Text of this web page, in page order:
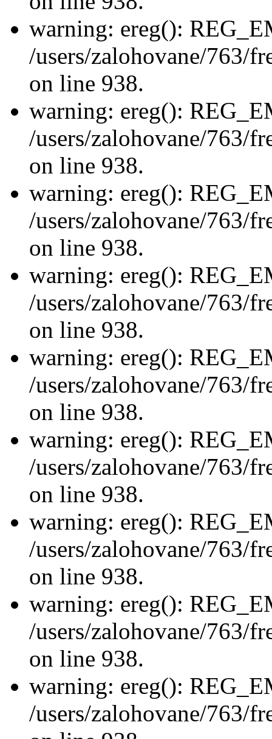
warning: ereg():
/users/zalohovane/763/
on line 938.
warning: ereg():
/users/zalohovane/763/
on line 938.
warning: ereg():
/users/zalohovane/763/
on line 938.
warning: ereg():
/users/zalohovane/763/
on line 938.
warning: ereg():
/users/zalohovane/763/
on line 938.
warning: ereg():
/users/zalohovane/763/
on line 938.
warning: ereg():
/users/zalohovane/763/
on line 938.
warning: ereg():
/users/zalohovane/763/
on line 938.
warning: ereg():
/users/zalohovane/763/